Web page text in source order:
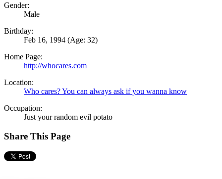
Gender:
Male
Birthday:
Feb 16, 1994 (Age: 32)
Home Page:
http://whocares.com
Location:
Who cares? You can always ask if you wanna know
Occupation:
Just your random evil potato
Share This Page